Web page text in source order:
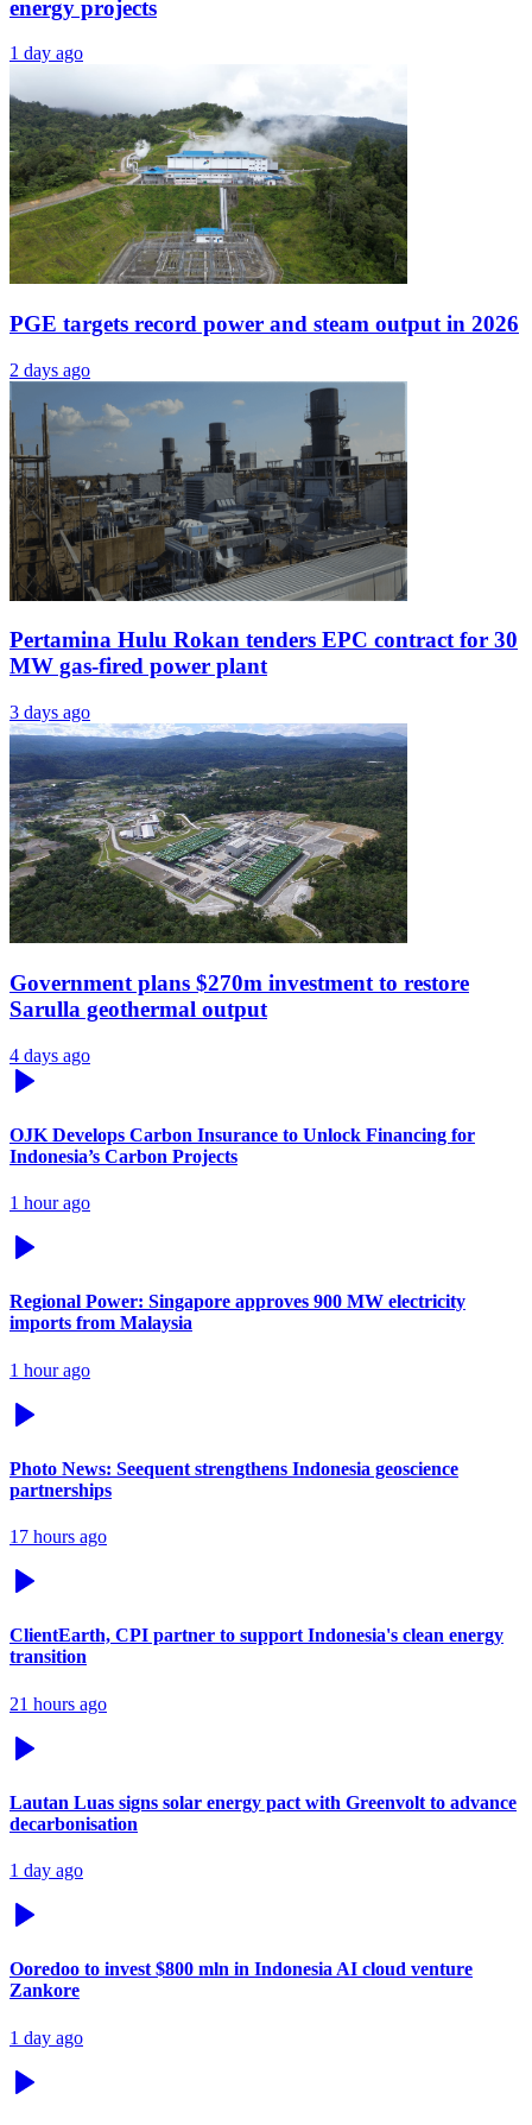
energy projects
1 day ago
PGE targets record power and steam output in 2026
2 days ago
Pertamina Hulu Rokan tenders EPC contract for 30
MW gas-fired power plant
3 days ago
Government plans $270m investment to restore
Sarulla geothermal output
4 days ago
OJK Develops Carbon Insurance to Unlock Financing for
Indonesia’s Carbon Projects
1 hour ago
Regional Power: Singapore approves 900 MW electricity
imports from Malaysia
1 hour ago
Photo News: Seequent strengthens Indonesia geoscience
partnerships
17 hours ago
ClientEarth, CPI partner to support Indonesia's clean energy
transition
21 hours ago
Lautan Luas signs solar energy pact with Greenvolt to advance
decarbonisation
1 day ago
Ooredoo to invest $800 mln in Indonesia AI cloud venture
Zankore
1 day ago